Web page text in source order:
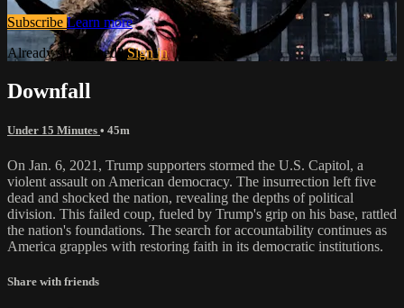
Subscribe Learn more
Already subscribed?Sign in
Downfall
Under 15 Minutes • 45m
On Jan. 6, 2021, Trump supporters stormed the U.S. Capitol, a
violent assault on American democracy. The insurrection left five
dead and shocked the nation, revealing the depths of political
division. This failed coup, fueled by Trump's grip on his base, rattled
the nation's foundations. The search for accountability continues as
America grapples with restoring faith in its democratic institutions.
Share with friends